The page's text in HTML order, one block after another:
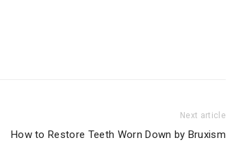
Next article
How to Restore Teeth Worn Down by Bruxism